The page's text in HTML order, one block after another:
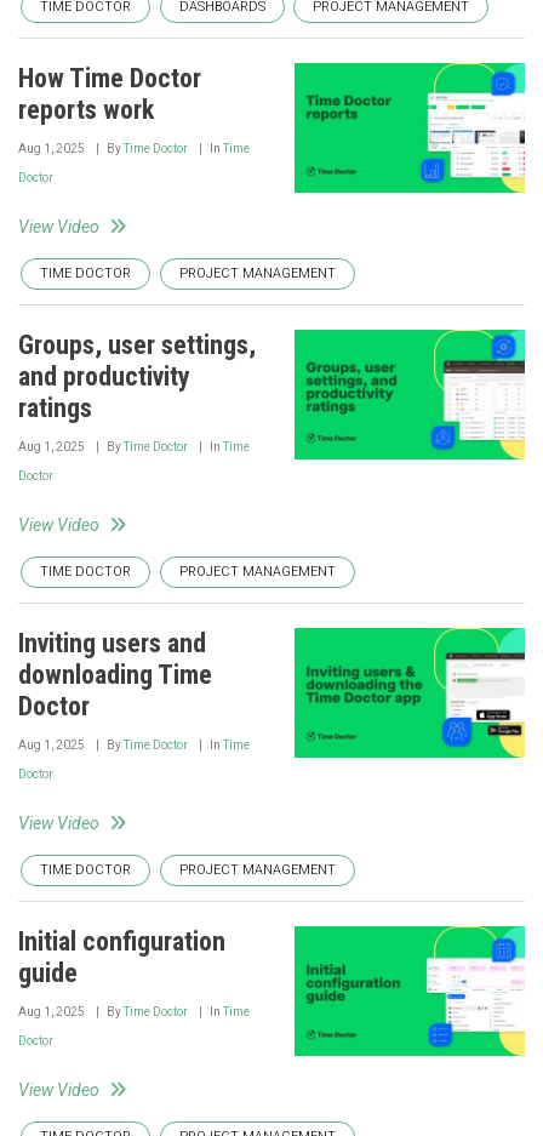
TIME DOCTOR DASHBOARDS PROJECT MANAGEMENT
How Time Doctor
reports work
Aug 1, 2025 ByTime Doctor InTime
Doctor
View Video
TIME DOCTOR PROJECT MANAGEMENT
Groups, user settings,
and productivity
ratings
Aug 1, 2025 ByTime Doctor InTime
Doctor
View Video
TIME DOCTOR PROJECT MANAGEMENT
Inviting users and
downloading Time
Doctor
Aug 1, 2025 ByTime Doctor InTime
Doctor
View Video
TIME DOCTOR PROJECT MANAGEMENT
Initial configuration
guide
Aug 1, 2025 ByTime Doctor InTime
Doctor
View Video